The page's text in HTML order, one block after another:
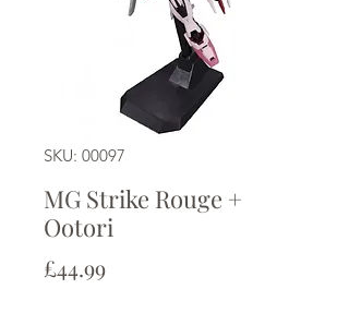
SKU: 00097
MG Strike Rouge +
Ootori
£44.99Price